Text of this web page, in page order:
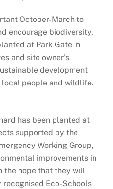
October-March to
encourage biodiversity,
at Park Gate in
and site owner’s
development
people and wildlife.
has been planted at
supported by the
Working Group,
improvements in
the hope that they will
Eco-Schools